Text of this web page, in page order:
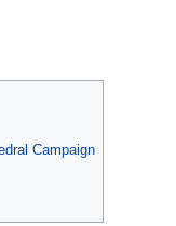
Campaign